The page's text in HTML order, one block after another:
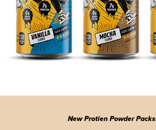
New Protien Powder Packs